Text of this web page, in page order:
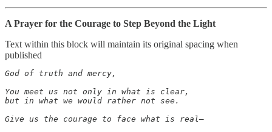
A Prayer for the Courage to Step Beyond the Light
Text within this block will maintain its original spacing when
published
God of truth and mercy,
You meet us not only in what is clear,
but in what we would rather not see.
Give us the courage to face what is real—